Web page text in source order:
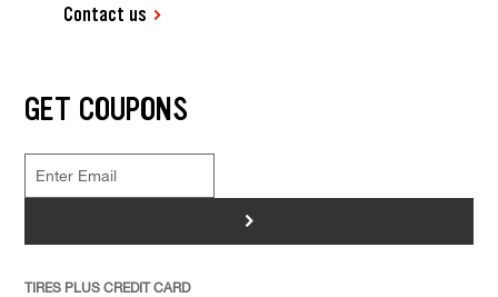
Contact us
GET COUPONS
>
TIRES PLUS CREDIT CARD